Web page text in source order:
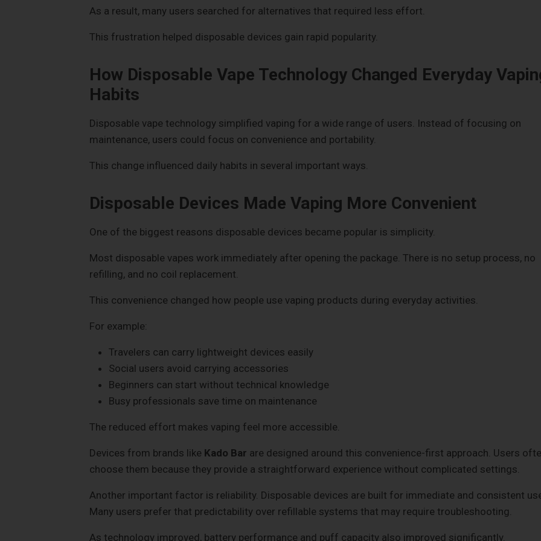
As a result, many users searched for alternatives that required less effort.
This frustration helped disposable devices gain rapid popularity.
How Disposable Vape Technology Changed Everyday
Habits
Disposable vape technology simplified vaping for a wide range of users. Instead of focusing on
maintenance, users could focus on convenience and portability.
This change influenced daily habits in several important ways.
Disposable Devices Made Vaping More Convenient
One of the biggest reasons disposable devices became popular is simplicity.
Most disposable vapes work immediately after opening the package. There is no setup process, no
refilling, and no coil replacement.
This convenience changed how people use vaping products during everyday activities.
For example:
Travelers can carry lightweight devices easily
Social users avoid carrying accessories
Beginners can start without technical knowledge
Busy professionals save time on maintenance
The reduced effort makes vaping feel more accessible.
Devices from brands like Kado Bar are designed around this convenience-first approach. Users
choose them because they provide a straightforward experience without complicated settings.
Another important factor is reliability. Disposable devices are built for immediate and consistent
Many users prefer that predictability over refillable systems that may require troubleshooting.
As technology improved, battery performance and puff capacity also improved significantly.